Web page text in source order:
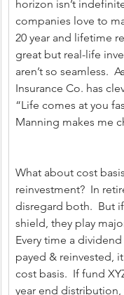
horizon isn’t
companies love to
20 year and lifetime
great but real-life
aren’t so seamless.
Insurance Co. has
“Life comes at you
Manning makes me
What about cost
reinvestment?  In
disregard both.  But
shield, they play
Every time a
payed & reinvested, it
cost basis.  If fund
year end